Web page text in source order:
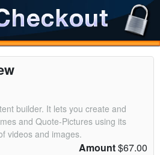
builder. It lets you create and
and Quote-Pictures using its
videos and images.
Amount$67.00